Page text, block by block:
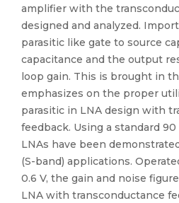
amplifier with the
designed and analyzed.
parasitic like gate to source
capacitance and the output
loop gain. This is brought in
emphasizes on the proper
parasitic in LNA design with
feedback. Using a standard 90
LNAs have been
(S-band) applications.
0.6 V, the gain and noise
LNA with transconductance